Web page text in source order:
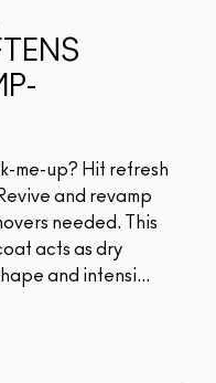
me-up? Hit refresh
and revamp
needed. This
acts as dry
and intensi...